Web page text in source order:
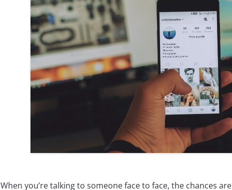
When you’re talking to someone face to face, the chances